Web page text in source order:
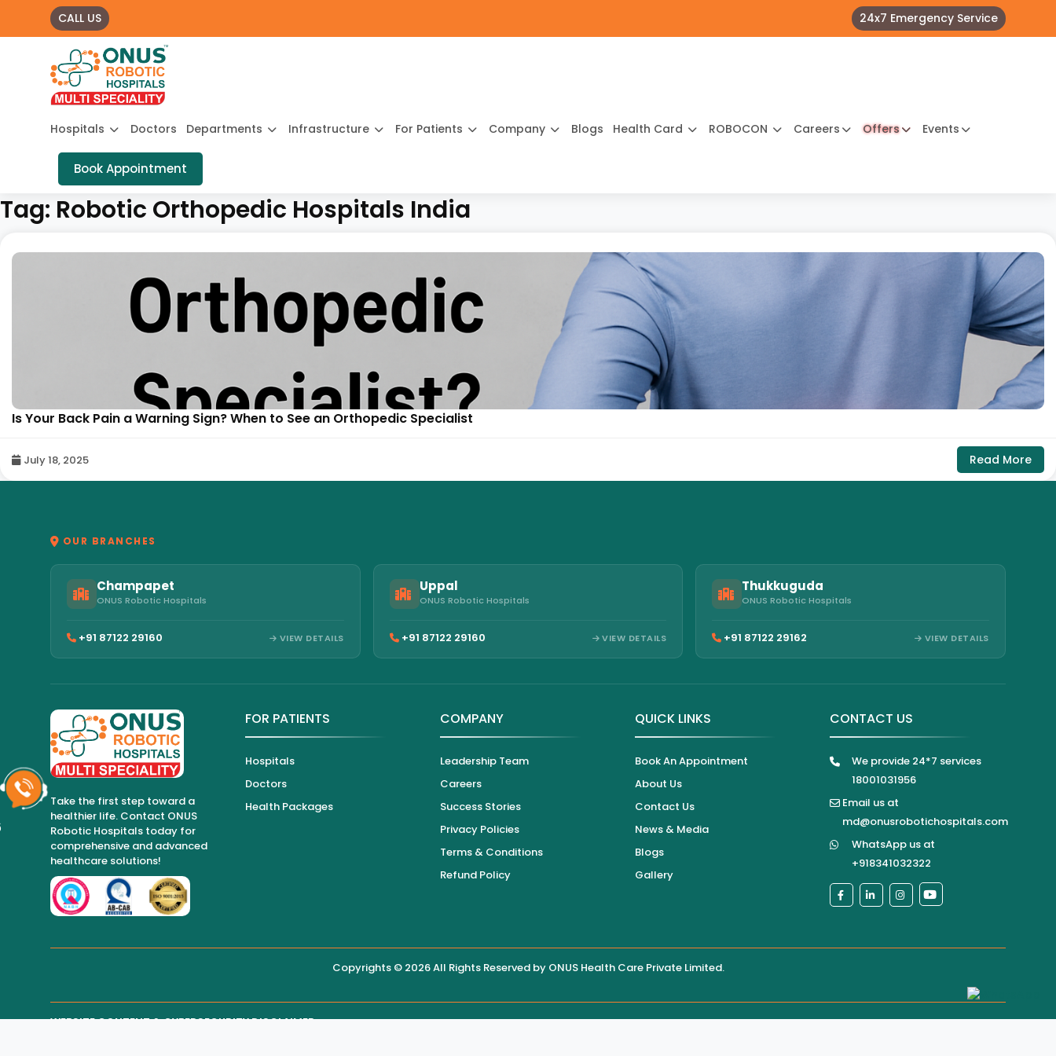
CALL US 24x7 Emergency Service
Hospitals Doctors Departments Infrastructure For Patients Company Blogs Health Card ROBOCON Careers Offers Events
Book Appointment
Tag: Robotic Orthopedic Hospitals India
Is Your Back Pain a Warning Sign? When to See an Orthopedic Specialist
July 18, 2025 Read More
OUR BRANCHES
Champapet
ONUS Robotic Hospitals
+91 87122 29160 VIEW DETAILS
Uppal
ONUS Robotic Hospitals
+91 87122 29160 VIEW DETAILS
Thukkuguda
ONUS Robotic Hospitals
+91 87122 29162 VIEW DETAILS
Take the first step toward a
healthier life. Contact ONUS
Robotic Hospitals today for
comprehensive and advanced
healthcare solutions!
FOR PATIENTS
Hospitals
Doctors
Health Packages
COMPANY
Leadership Team
Careers
Success Stories
Privacy Policies
Terms & Conditions
Refund Policy
QUICK LINKS
Book An Appointment
About Us
Contact Us
News & Media
Blogs
Gallery
CONTACT US
We provide 24*7 services
18001031956
Email us at
md@onusrobotichospitals.com
WhatsApp us at
+918341032322
Copyrights © 2026 All Rights Reserved by ONUS Health Care Private Limited.
WEBSITE CONTENT & CYBERSECURITY DISCLAIMER